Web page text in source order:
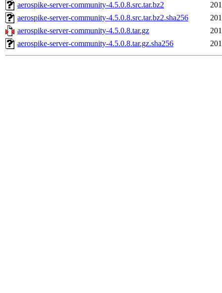
aerospike-server-community-4.5.0.8.src.tar.bz2
aerospike-server-community-4.5.0.8.src.tar.bz2.sha256
aerospike-server-community-4.5.0.8.tar.gz
aerospike-server-community-4.5.0.8.tar.gz.sha256